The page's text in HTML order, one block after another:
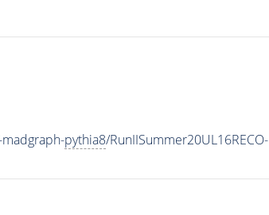
madgraph-pythia8/RunIISummer20UL16RECO-